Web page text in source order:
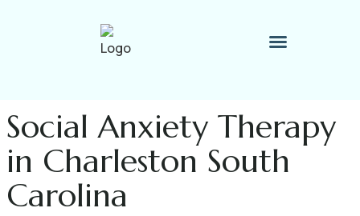
Social Anxiety Therapy
in Charleston South
Carolina